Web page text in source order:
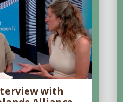
with